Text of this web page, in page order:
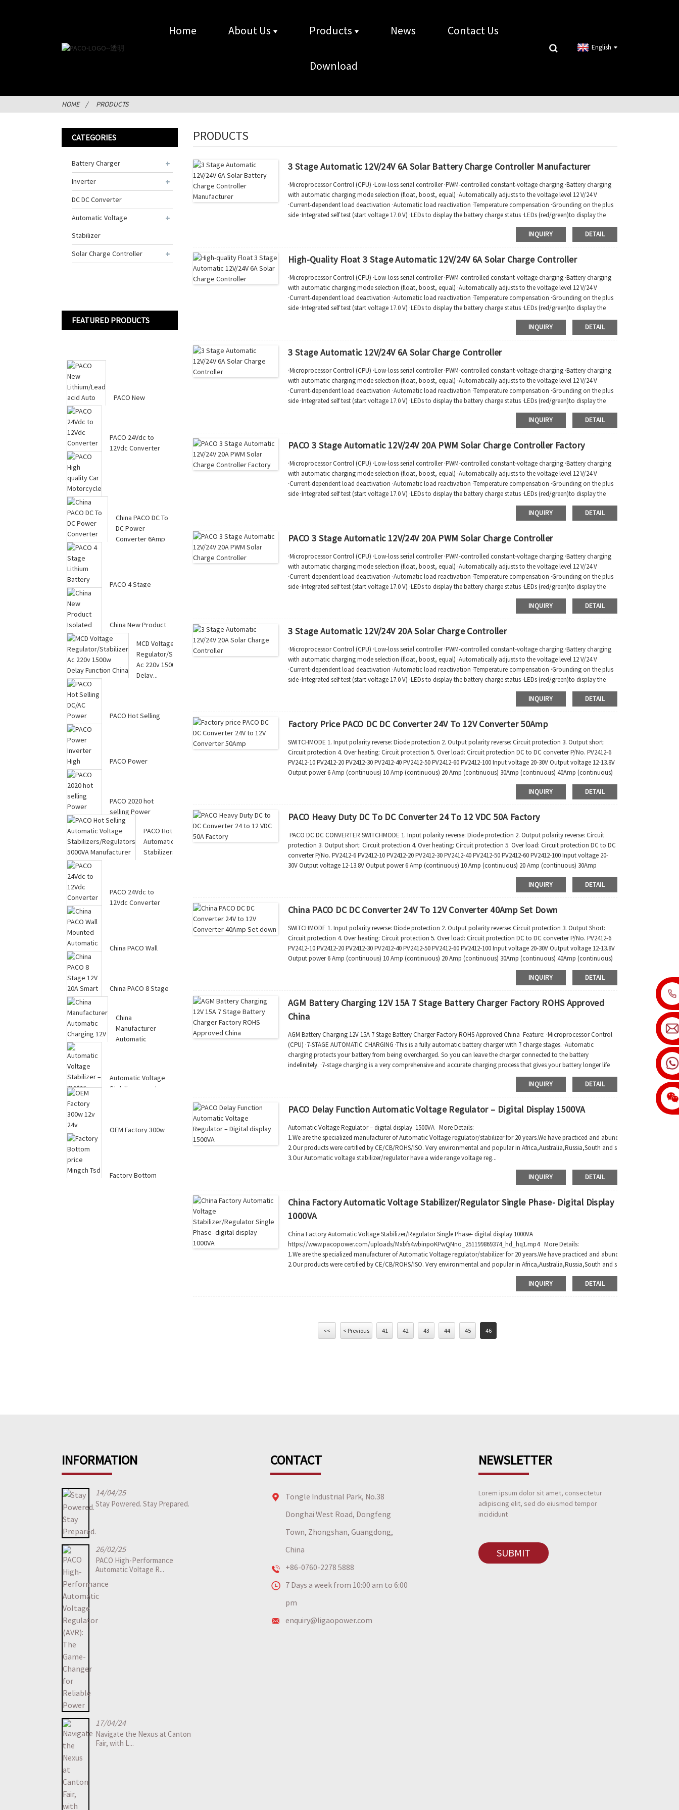
Home About Us Products News Contact Us
Download
English
HOME PRODUCTS
CATEGORIES
Battery Charger
Inverter
DC DC Converter
Automatic Voltage
Stabilizer
Solar Charge Controller
FEATURED PRODUCTS
PACO New
PACO 24Vdc to
12Vdc Converter
8-stage Power C...
China PACO DC To
DC Power
Converter 6Amp
PACO 4 Stage
China New Product
Isolated 20A DC-DC
Converter 24V t...
MCD Voltage
Regulator/Stabilizer
Ac 220v 1500w
Delay...
PACO Hot Selling
PACO Power
PACO 2020 hot
selling Power
Inverter with
Charger 80...PACO Hot Selling
Automatic Voltage
Stabilizers/Regul...
PACO 24Vdc to
12Vdc Converter
China PACO Wall
China PACO 8 Stage
China
Manufacturer
Automatic
Automatic Voltage
Stabilizer – meter
OEM Factory 300w
Factory Bottom
PRODUCTS
3 Stage Automatic 12V/24V 6A Solar Battery Charge Controller Manufacturer
·Microprocessor Control (CPU) ·Low-loss serial controller ·PWM-controlled constant-voltage charging ·Battery charging
with automatic charging mode selection (float, boost, equal) ·Automatically adjusts to the voltage level 12 V/24 V
·Current-dependent load deactivation ·Automatic load reactivation ·Temperature compensation ·Grounding on the plus
side ·Integrated self test (start voltage 17.0 V) ·LEDs to display the battery charge status ·LEDs (red/green)to display the
INQUIRY
DETAIL
High-Quality Float 3 Stage Automatic 12V/24V 6A Solar Charge Controller
·Microprocessor Control (CPU) ·Low-loss serial controller ·PWM-controlled constant-voltage charging ·Battery charging
with automatic charging mode selection (float, boost, equal) ·Automatically adjusts to the voltage level 12 V/24 V
·Current-dependent load deactivation ·Automatic load reactivation ·Temperature compensation ·Grounding on the plus
side ·Integrated self test (start voltage 17.0 V) ·LEDs to display the battery charge status ·LEDs (red/green)to display the
INQUIRY
DETAIL
3 Stage Automatic 12V/24V 6A Solar Charge Controller
·Microprocessor Control (CPU) ·Low-loss serial controller ·PWM-controlled constant-voltage charging ·Battery charging
with automatic charging mode selection (float, boost, equal) ·Automatically adjusts to the voltage level 12 V/24 V
·Current-dependent load deactivation ·Automatic load reactivation ·Temperature compensation ·Grounding on the plus
side ·Integrated self test (start voltage 17.0 V) ·LEDs to display the battery charge status ·LEDs (red/green)to display the
INQUIRY
DETAIL
PACO 3 Stage Automatic 12V/24V 20A PWM Solar Charge Controller Factory
·Microprocessor Control (CPU) ·Low-loss serial controller ·PWM-controlled constant-voltage charging ·Battery charging
with automatic charging mode selection (float, boost, equal) ·Automatically adjusts to the voltage level 12 V/24 V
·Current-dependent load deactivation ·Automatic load reactivation ·Temperature compensation ·Grounding on the plus
side ·Integrated self test (start voltage 17.0 V) ·LEDs to display the battery charge status ·LEDs (red/green)to display the
INQUIRY
DETAIL
PACO 3 Stage Automatic 12V/24V 20A PWM Solar Charge Controller
·Microprocessor Control (CPU) ·Low-loss serial controller ·PWM-controlled constant-voltage charging ·Battery charging
with automatic charging mode selection (float, boost, equal) ·Automatically adjusts to the voltage level 12 V/24 V
·Current-dependent load deactivation ·Automatic load reactivation ·Temperature compensation ·Grounding on the plus
side ·Integrated self test (start voltage 17.0 V) ·LEDs to display the battery charge status ·LEDs (red/green)to display the
INQUIRY
DETAIL
3 Stage Automatic 12V/24V 20A Solar Charge Controller
·Microprocessor Control (CPU) ·Low-loss serial controller ·PWM-controlled constant-voltage charging ·Battery charging
with automatic charging mode selection (float, boost, equal) ·Automatically adjusts to the voltage level 12 V/24 V
·Current-dependent load deactivation ·Automatic load reactivation ·Temperature compensation ·Grounding on the plus
side ·Integrated self test (start voltage 17.0 V) ·LEDs to display the battery charge status ·LEDs (red/green)to display the
INQUIRY
DETAIL
Factory Price PACO DC DC Converter 24V To 12V Converter 50Amp
SWITCHMODE 1. Input polarity reverse: Diode protection 2. Output polarity reverse: Circuit protection 3. Output short:
Circuit protection 4. Over heating: Circuit protection 5. Over load: Circuit protection DC to DC converter P/No. PV2412-6
PV2412-10 PV2412-20 PV2412-30 PV2412-40 PV2412-50 PV2412-60 PV2412-100 Input voltage 20-30V Output voltage 12-13.8V
Output power 6 Amp (continuous) 10 Amp (continuous) 20 Amp (continuous) 30Amp (continuous) 40Amp (continuous)
INQUIRY
DETAIL
PACO Heavy Duty DC To DC Converter 24 To 12 VDC 50A Factory
PACO DC DC CONVERTER SWITCHMODE 1. Input polarity reverse: Diode protection 2. Output polarity reverse: Circuit
protection 3. Output short: Circuit protection 4. Over heating: Circuit protection 5. Over load: Circuit protection DC to DC
converter P/No. PV2412-6 PV2412-10 PV2412-20 PV2412-30 PV2412-40 PV2412-50 PV2412-60 PV2412-100 Input voltage 20-
30V Output voltage 12-13.8V Output power 6 Amp (continuous) 10 Amp (continuous) 20 Amp (continuous) 30Amp
INQUIRY
DETAIL
China PACO DC DC Converter 24V To 12V Converter 40Amp Set Down
SWITCHMODE 1. Input polarity reverse: Diode protection 2. Output polarity reverse: Circuit protection 3. Output Short:
Circuit protection 4. Over heating: Circuit protection 5. Over load: Circuit protection DC to DC converter P/No. PV2412-6
PV2412-10 PV2412-20 PV2412-30 PV2412-40 PV2412-50 PV2412-60 PV2412-100 Input voltage 20-30V Output voltage 12-13.8V
Output power 6 Amp (continuous) 10 Amp (continuous) 20 Amp (continuous) 30Amp (continuous) 40Amp (continuous)
INQUIRY
DETAIL
AGM Battery Charging 12V 15A 7 Stage Battery Charger Factory ROHS Approved
China
AGM Battery Charging 12V 15A 7 Stage Battery Charger Factory ROHS Approved China Feature: ·Microprocessor Control
(CPU) ·7-STAGE AUTOMATIC CHARGING ·This is a fully automatic battery charger with 7 charge stages. ·Automatic
charging protects your battery from being overcharged. So you can leave the charger connected to the battery
indefinitely. ·7-stage charging is a very comprehensive and accurate charging process that gives your battery longer life
INQUIRY
DETAIL
PACO Delay Function Automatic Voltage Regulator – Digital Display 1500VA
Automatic Voltage Regulator – digital display 1500VA More Details:
1.We are the specialized manufacturer of Automatic Voltage regulator/stabilizer for 20 years.We have practiced and abundant manufacture
2.Our products were certified by CE/CB/ROHS/ISO. Very environmental and popular in Africa,Australia,Russia,South and southeast Asia,South
3.Our Automatic voltage stabilizer/regulator have a wide range voltage reg...
INQUIRY DETAIL
China Factory Automatic Voltage Stabilizer/Regulator Single Phase- Digital Display
1000VA
China Factory Automatic Voltage Stabilizer/Regulator Single Phase- digital display 1000VA
https://www.pacopower.com/uploads/Mxbfs4wbinpoKPwQNno_251199869374_hd_hq1.mp4 More Details:
1.We are the specialized manufacturer of Automatic Voltage regulator/stabilizer for 20 years.We have practiced and abundant manufacture
2.Our products were certified by CE/CB/ROHS/ISO. Very environmental and popular in Africa,Australia,Russia,South and southeast Asia,South
INQUIRY DETAIL
<< < Previous 41 42 43 44 45 46
INFORMATION
14/04/25
Stay Powered. Stay Prepared.
26/02/25
PACO High-Performance
Automatic Voltage R...
17/04/24
Navigate the Nexus at Canton
Fair, with L...
CONTACT
Tongle Industrial Park, No.38
Donghai West Road, Dongfeng
Town, Zhongshan, Guangdong,
China
+86-0760-2278 5888
7 Days a week from 10:00 am to 6:00
pm
enquiry@ligaopower.com
NEWSLETTER
Lorem ipsum dolor sit amet, consectetur
adipiscing elit, sed do eiusmod tempor
incididunt
SUBMIT